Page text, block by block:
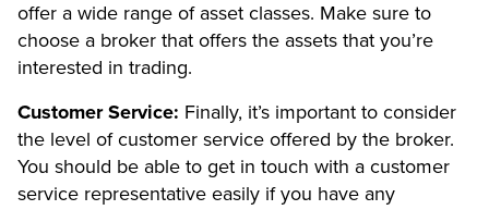
offer a wide range of asset classes. Make sure to
choose a broker that offers the assets that you’re
interested in trading.
Customer Service: Finally, it’s important to consider
the level of customer service offered by the broker.
You should be able to get in touch with a customer
service representative easily if you have any